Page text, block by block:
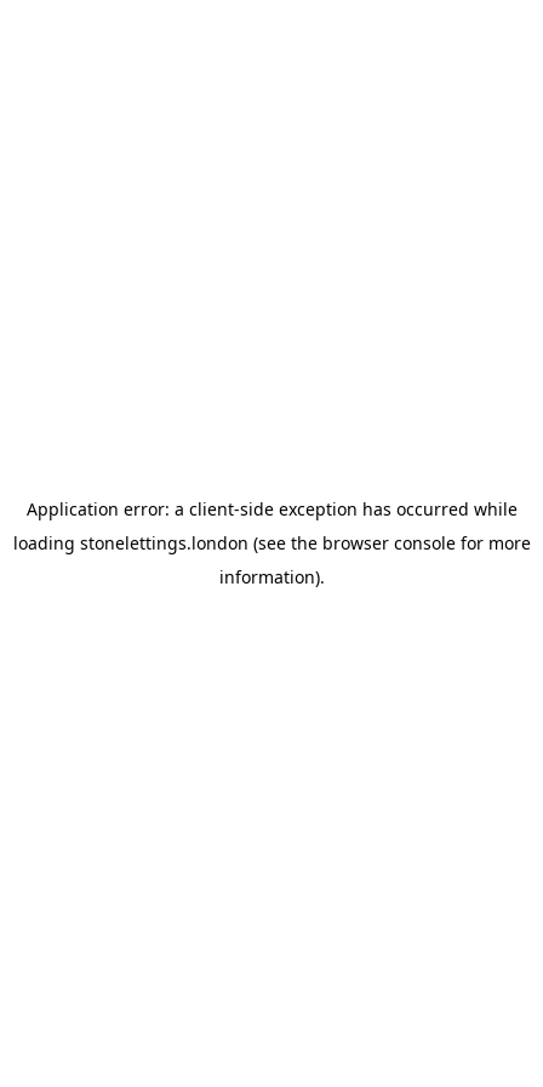
Application error: a client-side exception has occurred while
loading stonelettings.london (see the browser consolefor more
information).